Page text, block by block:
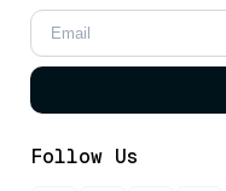
Follow Us